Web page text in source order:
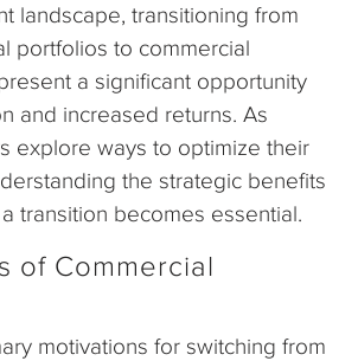
landscape, transitioning from
portfolios to commercial
a significant opportunity
and increased returns. As
explore ways to optimize their
the strategic benefits
transition becomes essential.
of Commercial
motivations for switching from